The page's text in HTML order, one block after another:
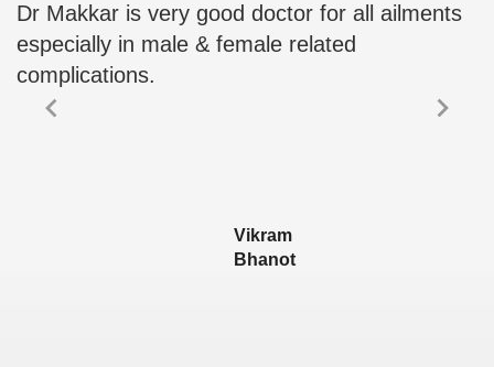
Dr Makkar is very good doctor for all ailments
especially in male & female related
complications.
Vikram
Bhanot